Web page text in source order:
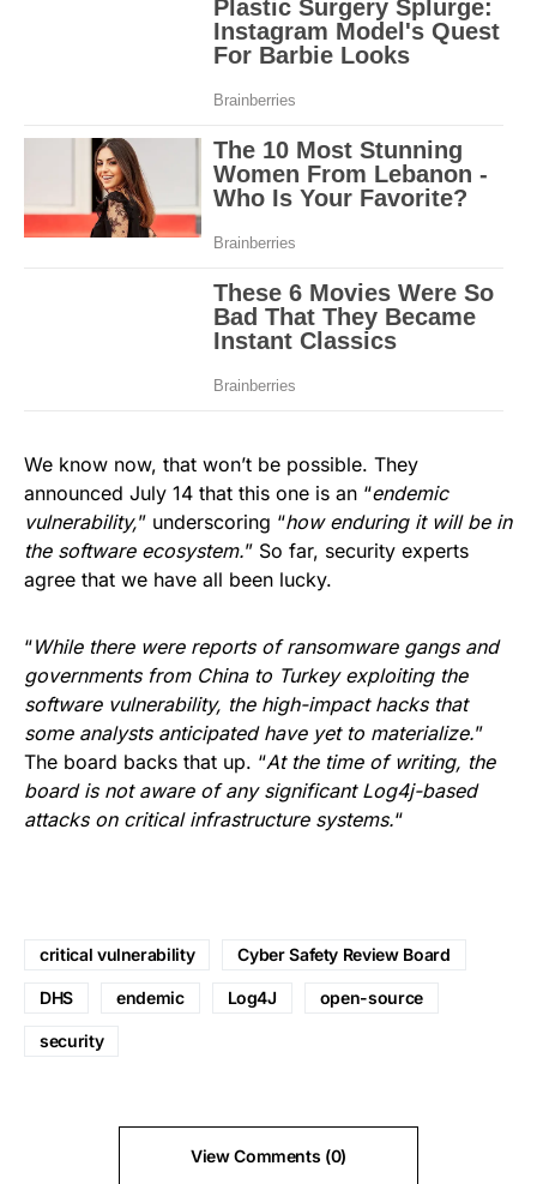
We know now, that won’t be possible. They
announced July 14 that this one is an “endemic
vulnerability,” underscoring “how enduring it will be in
the software ecosystem.” So far, security experts
agree that we have all been lucky.
“While there were reports of ransomware gangs and
governments from China to Turkey exploiting the
software vulnerability, the high-impact hacks that
some analysts anticipated have yet to materialize.”
The board backs that up. “At the time of writing, the
board is not aware of any significant Log4j-based
attacks on critical infrastructure systems.“
critical vulnerability Cyber Safety Review Board
DHS endemic Log4J open-source
security
View Comments (0)